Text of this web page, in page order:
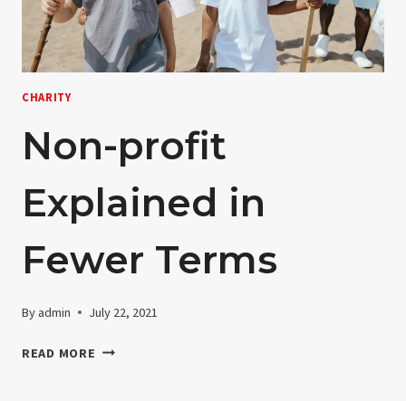
CHARITY
Non-profit
Explained in
Fewer Terms
Byadmin July 22, 2021
READ MORE NON-